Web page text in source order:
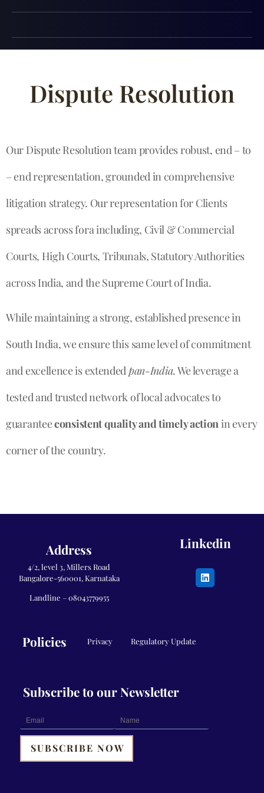
Dispute Resolution
Our Dispute Resolution team provides robust, end – to
– end representation, grounded in comprehensive
litigation strategy. Our representation for Clients
spreads across fora including, Civil & Commercial
Courts, High Courts, Tribunals, Statutory Authorities
across India, and the Supreme Court of India.
While maintaining a strong, established presence in
South India, we ensure this same level of commitment
and excellence is extendedpan-India. We leverage a
tested and trusted network of local advocates to
guaranteeconsistent quality and timely actionin every
corner of the country.
Address
4/2, level 3, Millers Road
Bangalore-560001, Karnataka
Landline –08043779955
Linkedin
Policies Privacy Regulatory Update
Subscribe to our Newsletter